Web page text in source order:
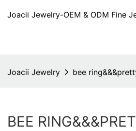
Joacii Jewelry-OEM & ODM Fine
Joacii Jewelry bee
BEE